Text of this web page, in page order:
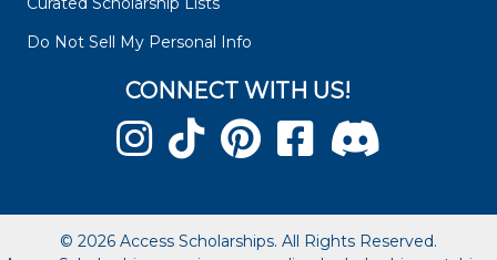
Do Not Sell My Personal Info
CONNECT WITH US!
© 2026 Access Scholarships. All Rights Reserved.